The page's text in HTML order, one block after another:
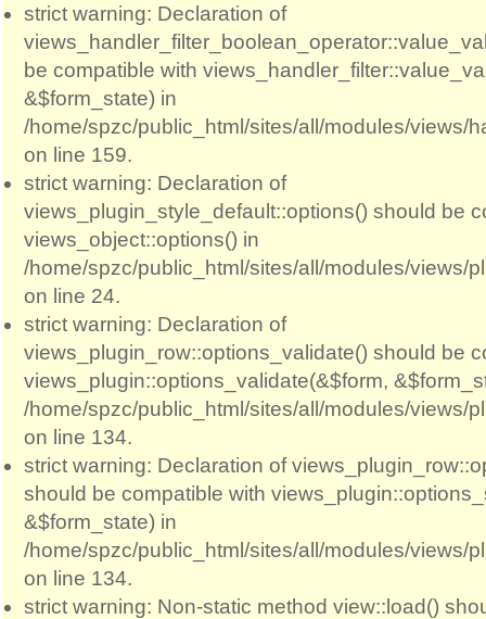
strict warning: Declaration of
be compatible with
&$form_state) in
/home/spzc/public_html/sites/all/modules/views/
on line 159.
strict warning: Declaration of
views_plugin_style_default::options() should be
views_object::options() in
/home/spzc/public_html/sites/all/modules/views/
on line 24.
strict warning: Declaration of
views_plugin_row::options_validate() should be
views_plugin::options_validate(&$form,
/home/spzc/public_html/sites/all/modules/views/
on line 134.
strict warning: Declaration of
should be compatible with
&$form_state) in
/home/spzc/public_html/sites/all/modules/views/
on line 134.
strict warning: Non-static method view::load()